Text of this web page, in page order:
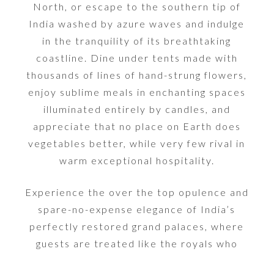
North, or escape to the southern tip of
India washed by azure waves and indulge
in the tranquility of its breathtaking
coastline. Dine under tents made with
thousands of lines of hand-strung flowers,
enjoy sublime meals in enchanting spaces
illuminated entirely by candles, and
appreciate that no place on Earth does
vegetables better, while very few rival in
warm exceptional hospitality.
Experience the over the top opulence and
spare-no-expense elegance of India’s
perfectly restored grand palaces, where
guests are treated like the royals who